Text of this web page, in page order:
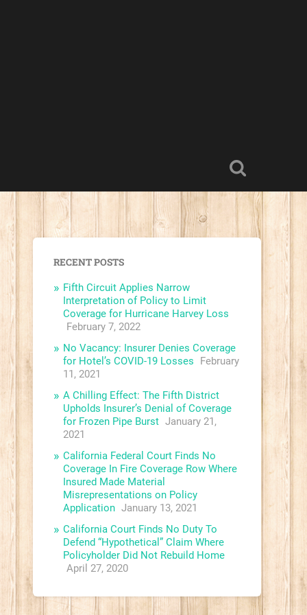
RECENT POSTS
Fifth Circuit Applies Narrow
Interpretation of Policy to Limit
Coverage for Hurricane Harvey Loss
February 7, 2022
No Vacancy: Insurer Denies Coverage
for Hotel’s COVID-19 Losses
February
11, 2021
A Chilling Effect: The Fifth District
Upholds Insurer’s Denial of Coverage
for Frozen Pipe Burst January 21,
2021
California Federal Court Finds No
Coverage In Fire Coverage Row Where
Insured Made Material
Misrepresentations on Policy
Application January 13, 2021
California Court Finds No Duty To
Defend “Hypothetical” Claim Where
Policyholder Did Not Rebuild Home
April 27, 2020